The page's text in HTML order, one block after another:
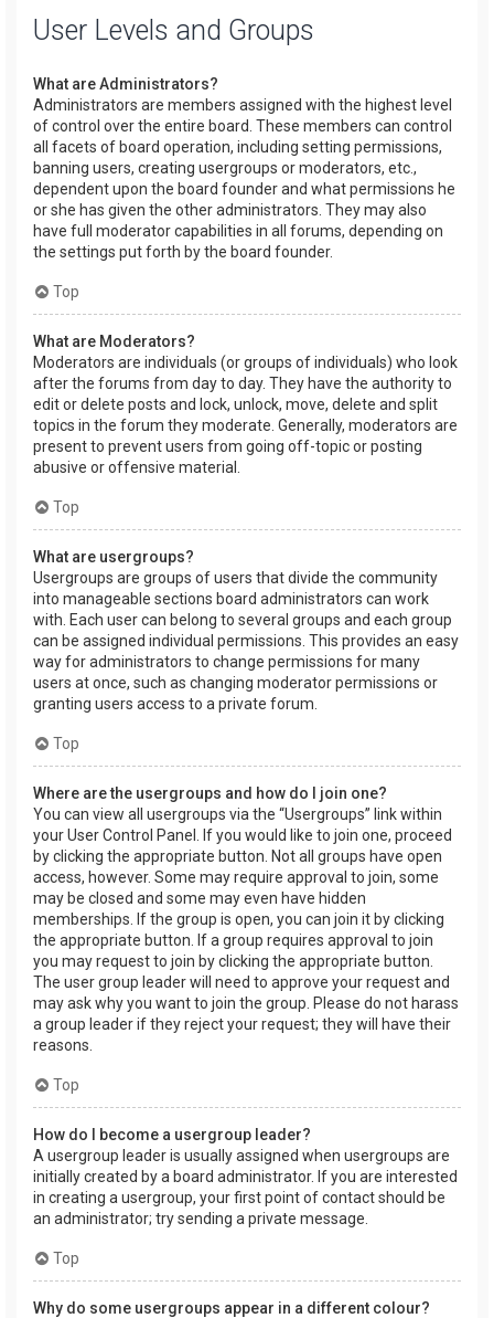
User Levels and Groups
What are Administrators?
Administrators are members assigned with the highest level
of control over the entire board. These members can control
all facets of board operation, including setting permissions,
banning users, creating usergroups or moderators, etc.,
dependent upon the board founder and what permissions he
or she has given the other administrators. They may also
have full moderator capabilities in all forums, depending on
the settings put forth by the board founder.
Top
What are Moderators?
Moderators are individuals (or groups of individuals) who look
after the forums from day to day. They have the authority to
edit or delete posts and lock, unlock, move, delete and split
topics in the forum they moderate. Generally, moderators are
present to prevent users from going off-topic or posting
abusive or offensive material.
Top
What are usergroups?
Usergroups are groups of users that divide the community
into manageable sections board administrators can work
with. Each user can belong to several groups and each group
can be assigned individual permissions. This provides an easy
way for administrators to change permissions for many
users at once, such as changing moderator permissions or
granting users access to a private forum.
Top
Where are the usergroups and how do I join one?
You can view all usergroups via the “Usergroups” link within
your User Control Panel. If you would like to join one, proceed
by clicking the appropriate button. Not all groups have open
access, however. Some may require approval to join, some
may be closed and some may even have hidden
memberships. If the group is open, you can join it by clicking
the appropriate button. If a group requires approval to join
you may request to join by clicking the appropriate button.
The user group leader will need to approve your request and
may ask why you want to join the group. Please do not harass
a group leader if they reject your request; they will have their
reasons.
Top
How do I become a usergroup leader?
A usergroup leader is usually assigned when usergroups are
initially created by a board administrator. If you are interested
in creating a usergroup, your first point of contact should be
an administrator; try sending a private message.
Top
Why do some usergroups appear in a different colour?